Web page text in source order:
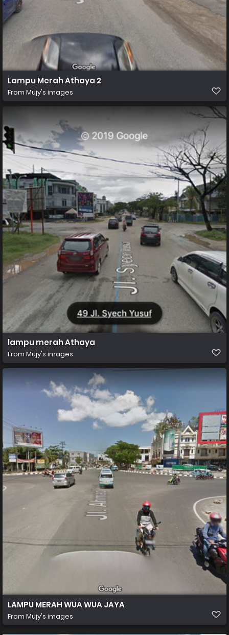
Lampu Merah Athaya 2
From Mujy's images
lampu merah Athaya
From Mujy's images
LAMPU MERAH WUA WUA JAYA
From Mujy's images